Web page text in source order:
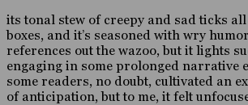
its tonal stew of creepy and sad ticks
boxes, and it’s seasoned with wry
references out the wazoo, but it lights
engaging in some prolonged narrative
some readers, no doubt, cultivated an
of anticipation, but to me, it felt